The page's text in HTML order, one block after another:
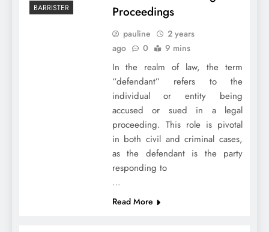
BARRISTER
Proceedings
pauline
2 years
ago
0 9 mins
In the realm of law, the term
“defendant” refers to the
individual or entity being
accused or sued in a legal
proceeding. This role is pivotal
in both civil and criminal cases,
as the defendant is the party
responding to
…
Read More